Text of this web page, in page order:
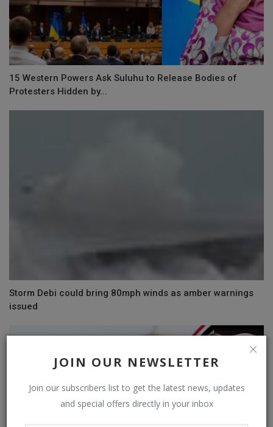
JOIN OUR NEWSLETTER
Join our subscribers list to get the latest news, updates
and special offers directly in your inbox
15 Western Powers Ask Suluhu to Release Bodies of
Protesters Hidden by...
Storm Debi could bring 80mph winds as amber warnings
issued